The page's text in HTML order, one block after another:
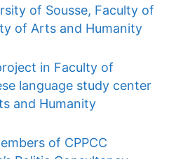
of Sousse, Faculty of
of Arts and Humanity
in Faculty of
language study center
and Humanity
of CPPCC